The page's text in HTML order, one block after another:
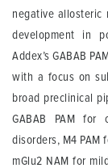
negative allosteric
development in
Addex’s GABAB
with a focus on
broad preclinical
GABAB PAM for
disorders, M4 PAM
mGlu2 NAM for